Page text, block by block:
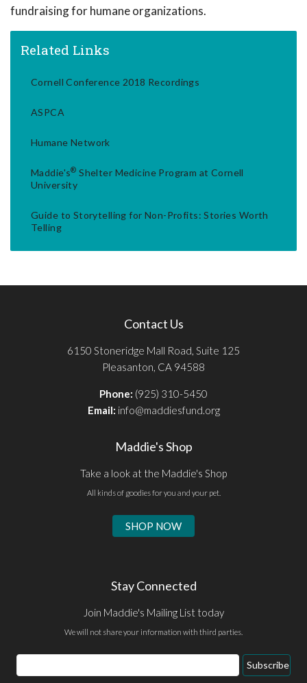
fundraising for humane organizations.
Related Links
Cornell Conference 2018 Recordings
ASPCA
Humane Network
Maddie's® Shelter Medicine Program at Cornell
University
Guide to Storytelling for Non-Profits: Stories Worth
Telling
Contact Us
6150 Stoneridge Mall Road, Suite 125
Pleasanton, CA 94588
Phone: (925) 310-5450
Email: info@maddiesfund.org
Maddie's Shop
Take a look at the Maddie's Shop
All kinds of goodies for you and your pet.
SHOP NOW
Stay Connected
Join Maddie's Mailing List today
We will not share your information with third parties.
Email
Address
Subscribe